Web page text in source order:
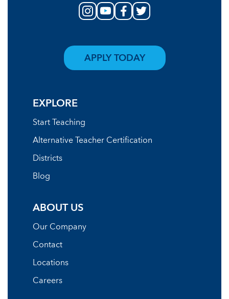
EXPLORE
Start Teaching
Alternative Teacher Certification
Districts
Blog
ABOUT US
Our Company
Contact
Locations
Careers
APPLY TODAY